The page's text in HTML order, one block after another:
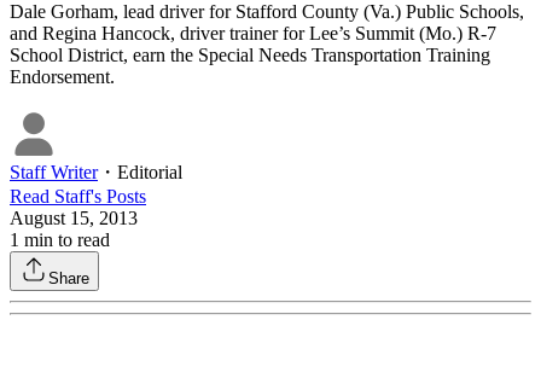
Dale Gorham, lead driver for Stafford County (Va.) Public Schools,
and Regina Hancock, driver trainer for Lee’s Summit (Mo.) R-7
School District, earn the Special Needs Transportation Training
Endorsement.
Staff Writer・ Editorial
Read Staff's Posts
August 15, 2013
1 min to read
Share